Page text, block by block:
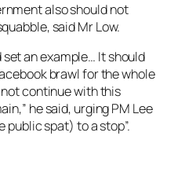
also should not
said Mr Low.
an example… It should
brawl for the whole
continue with this
he said, urging PM Lee
spat) to a stop”.